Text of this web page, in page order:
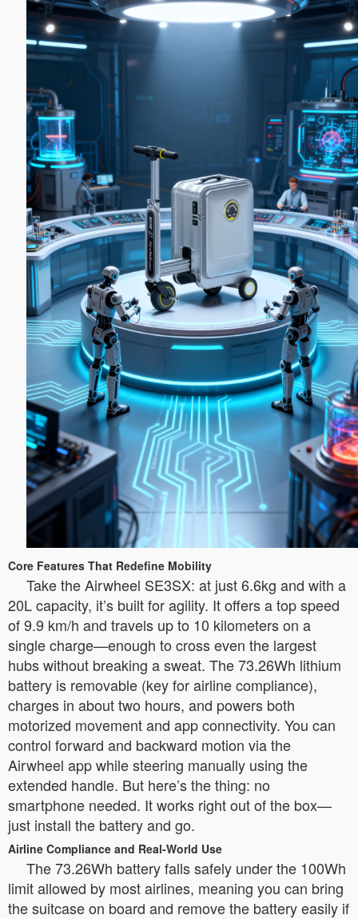
Core Features That Redefine Mobility
Take the Airwheel SE3SX: at just 6.6kg and with a
20L capacity, it’s built for agility. It offers a top speed
of 9.9 km/h and travels up to 10 kilometers on a
single charge—enough to cross even the largest
hubs without breaking a sweat. The 73.26Wh lithium
battery is removable (key for airline compliance),
charges in about two hours, and powers both
motorized movement and app connectivity. You can
control forward and backward motion via the
Airwheel app while steering manually using the
extended handle. But here’s the thing: no
smartphone needed. It works right out of the box—
just install the battery and go.
Airline Compliance and Real-World Use
The 73.26Wh battery falls safely under the 100Wh
limit allowed by most airlines, meaning you can bring
the suitcase on board and remove the battery easily if